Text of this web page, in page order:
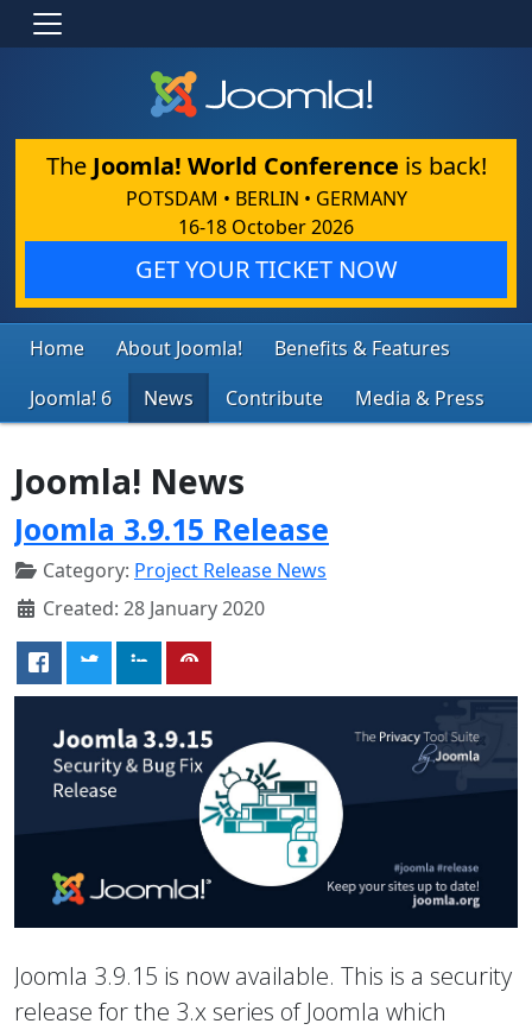
The Joomla! World Conference is back!
POTSDAM • BERLIN • GERMANY
16-18 October 2026
GET YOUR TICKET NOW
Home About Joomla!
Benefits & Features
Joomla! 6
News Contribute Media & Press
Joomla! News
Joomla 3.9.15 Release
Category: Project Release News
Created: 28 January 2020
Joomla 3.9.15 is now available. This is a security
release for the 3.x series of Joomla which